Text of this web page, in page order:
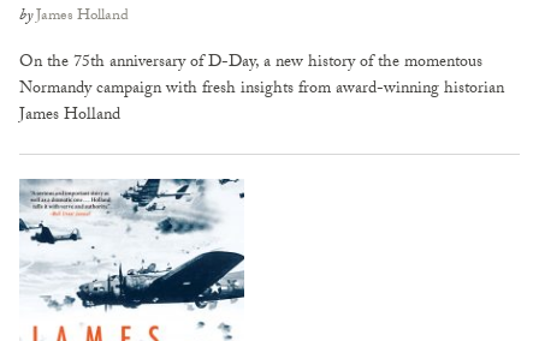
byJames Holland
On the 75th anniversary of D-Day, a new history of the momentous
Normandy campaign with fresh insights from award-winning historian
James Holland